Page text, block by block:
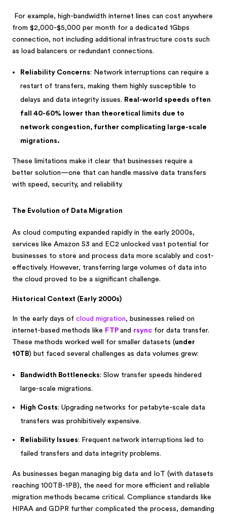
For example, high-bandwidth internet lines can cost anywhere
from $2,000-$5,000 per month for a dedicated 1Gbps
connection, not including additional infrastructure costs such
as load balancers or redundant connections.
Reliability Concerns: Network interruptions can require a
restart of transfers, making them highly susceptible to
delays and data integrity issues. Real-world speeds often
fall 40-60% lower than theoretical limits due to
network congestion, further complicating large-scale
migrations.
These limitations make it clear that businesses require a
better solution—one that can handle massive data transfers
with speed, security, and reliability.
The Evolution of Data Migration
As cloud computing expanded rapidly in the early 2000s,
services like Amazon S3 and EC2 unlocked vast potential for
businesses to store and process data more scalably and cost-
effectively. However, transferring large volumes of data into
the cloud proved to be a significant challenge.
Historical Context (Early 2000s)
In the early days of cloud migration, businesses relied on
internet-based methods like FTP and rsync for data transfer.
These methods worked well for smaller datasets (under
10TB) but faced several challenges as data volumes grew:
Bandwidth Bottlenecks: Slow transfer speeds hindered
large-scale migrations.
High Costs: Upgrading networks for petabyte-scale data
transfers was prohibitively expensive.
Reliability Issues: Frequent network interruptions led to
failed transfers and data integrity problems.
As businesses began managing big data and IoT (with datasets
reaching 100TB-1PB), the need for more efficient and reliable
migration methods became critical. Compliance standards like
HIPAA and GDPR further complicated the process, demanding